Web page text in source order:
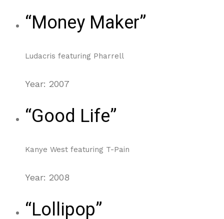
“Money Maker”
Ludacris featuring Pharrell
Year: 2007
“Good Life”
Kanye West featuring T-Pain
Year: 2008
“Lollipop”